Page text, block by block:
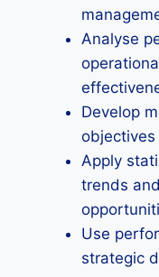
Analyse
Develop
Apply
trends
Use
strategic